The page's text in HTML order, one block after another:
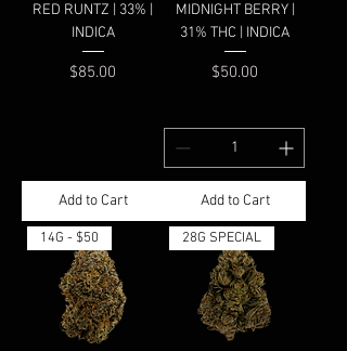
RED RUNTZ | 33% |
INDICA
Price
$85.00
Add to Cart
MIDNIGHT BERRY |
31% THC | INDICA
Price
$50.00
Add to Cart
14G - $50 28G SPECIAL